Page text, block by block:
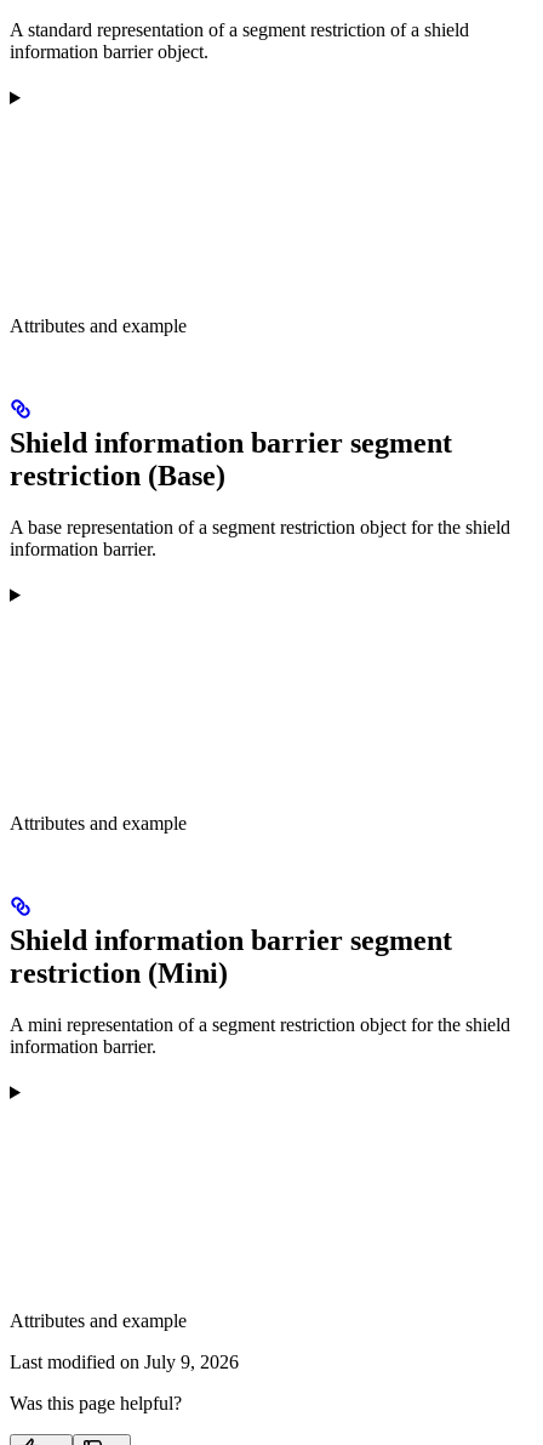
A standard representation of a segment restriction of a shield
information barrier object.
Attributes and example
Shield information barrier segment
restriction (Base)
A base representation of a segment restriction object for the shield
information barrier.
Attributes and example
Shield information barrier segment
restriction (Mini)
A mini representation of a segment restriction object for the shield
information barrier.
Attributes and example
Last modified on July 9, 2026
Was this page helpful?